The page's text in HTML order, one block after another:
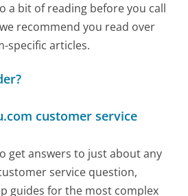
a bit of reading before you call
recommend you read over
specific articles.
customer service
get answers to just about any
service question,
guides for the most complex